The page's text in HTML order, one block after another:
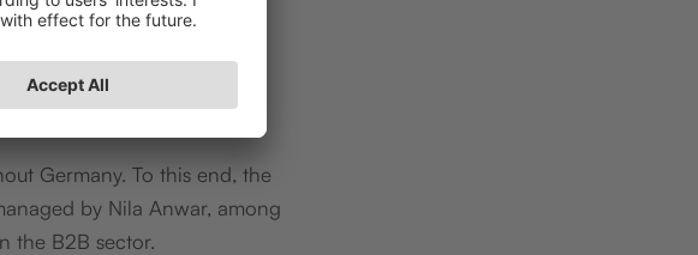
Germany. To this end, the
by Nila Anwar, among
the B2B sector.